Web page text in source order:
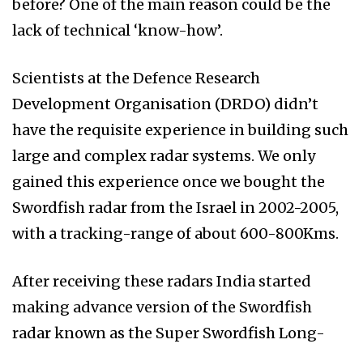
before? One of the main reason could be the
lack of technical ‘know-how’.
Scientists at the Defence Research
Development Organisation (DRDO) didn’t
have the requisite experience in building such
large and complex radar systems. We only
gained this experience once we bought the
Swordfish radar from the Israel in 2002-2005,
with a tracking-range of about 600-800Kms.
After receiving these radars India started
making advance version of the Swordfish
radar known as the Super Swordfish Long-